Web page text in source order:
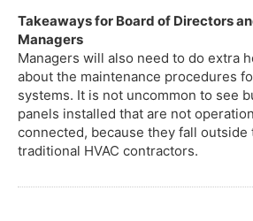
Takeaways for Board of Directors
Managers
Managers will also need to do extra
about the maintenance procedures
systems. It is not uncommon to see
panels installed that are not
connected, because they fall
traditional HVAC contractors.